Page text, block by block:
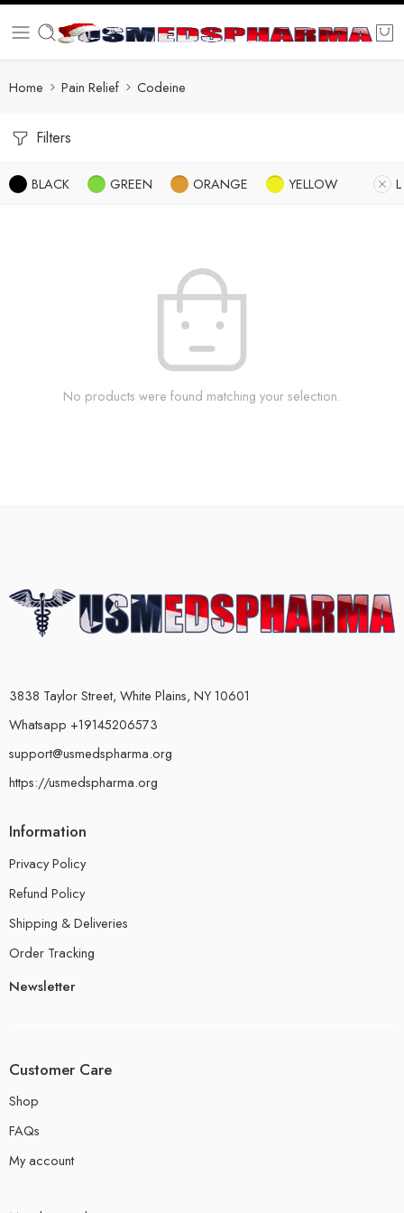
Home Pain Relief Codeine
Filters
BLACK GREEN ORANGE YELLOW L
No products were found matching your selection.
3838 Taylor Street, White Plains, NY 10601
Whatsapp +19145206573
support@usmedspharma.org
https://usmedspharma.org
Information
Privacy Policy
Refund Policy
Shipping & Deliveries
Order Tracking
Newsletter
Customer Care
Shop
FAQs
My account